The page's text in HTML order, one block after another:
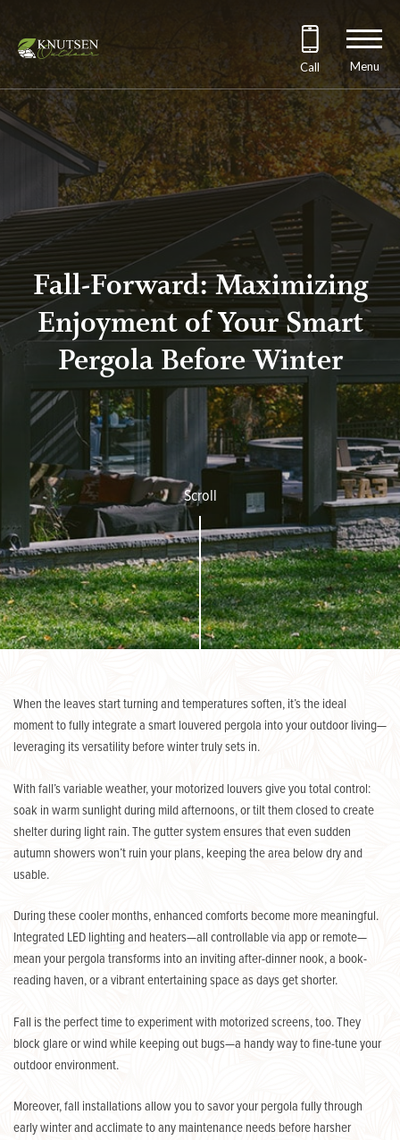
Call Menu
Fall-Forward: Maximizing
Enjoyment of Your Smart
Pergola Before Winter
Scroll
When the leaves start turning and temperatures soften, it’s the ideal
moment to fully integrate a smart louvered pergola into your outdoor living—
leveraging its versatility before winter truly sets in.
With fall’s variable weather, your motorized louvers give you total control:
soak in warm sunlight during mild afternoons, or tilt them closed to create
shelter during light rain. The gutter system ensures that even sudden
autumn showers won’t ruin your plans, keeping the area below dry and
usable.
During these cooler months, enhanced comforts become more meaningful.
Integrated LED lighting and heaters—all controllable via app or remote—
mean your pergola transforms into an inviting after-dinner nook, a book-
reading haven, or a vibrant entertaining space as days get shorter.
Fall is the perfect time to experiment with motorized screens, too. They
block glare or wind while keeping out bugs—a handy way to fine-tune your
outdoor environment.
Moreover, fall installations allow you to savor your pergola fully through
early winter and acclimate to any maintenance needs before harsher